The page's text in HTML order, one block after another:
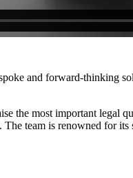
and forward-thinking
the most important legal
team is renowned for